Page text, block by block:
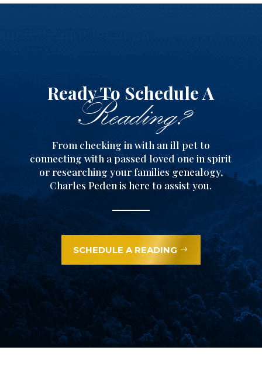
Ready To Schedule A
Reading?
From checking in with an ill pet to
connecting with a passed loved one in spirit
or researching your families genealogy,
Charles Peden is here to assist you.
SCHEDULE A READING